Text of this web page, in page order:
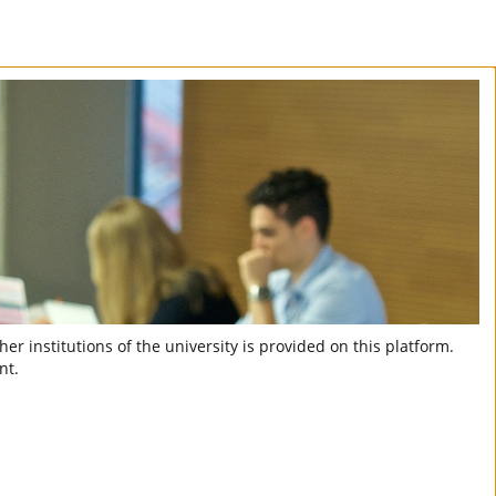
institutions of the university is provided on this platform.